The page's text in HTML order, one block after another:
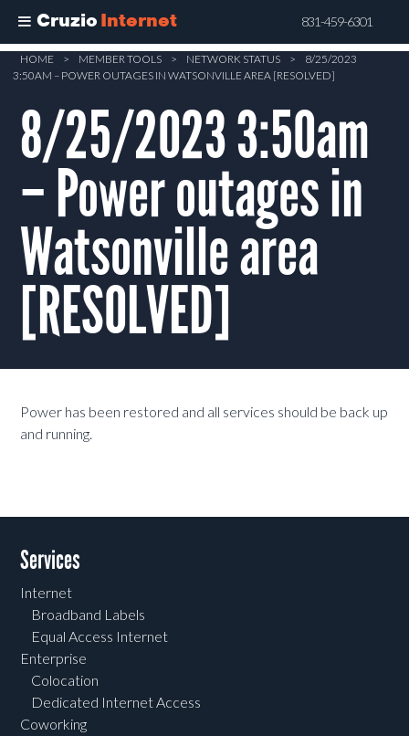
Cruzio Internet 831-459-6301
Skip
content
HOME > MEMBER TOOLS > NETWORK STATUS >
8/25/2023
3:50AM – POWER OUTAGES IN WATSONVILLE AREA [RESOLVED]
8/25/2023 3:50am
– Power outages in
Watsonville area
[RESOLVED]
Power has been restored and all services should be back up
and running.
Services
Internet
Broadband Labels
Equal Access Internet
Enterprise
Colocation
Dedicated Internet Access
Coworking